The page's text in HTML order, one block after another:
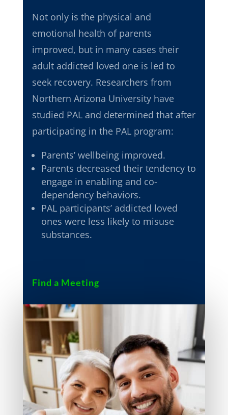
Not only is the physical and
emotional health of parents
improved, but in many cases their
adult addicted loved one is led to
seek recovery. Researchers from
Northern Arizona University have
studied PAL and determined that after
participating in the PAL program:
Parents’ wellbeing improved.
Parents decreased their tendency to
engage in enabling and co-
dependency behaviors.
PAL participants’ addicted loved
ones were less likely to misuse
substances.
Find a Meeting